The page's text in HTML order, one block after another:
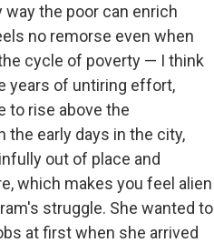
way the poor can enrich
no remorse even when
cycle of poverty — I think
years of untiring effort,
to rise above the
early days in the city,
out of place and
which makes you feel alien
struggle. She wanted to
at first when she arrived